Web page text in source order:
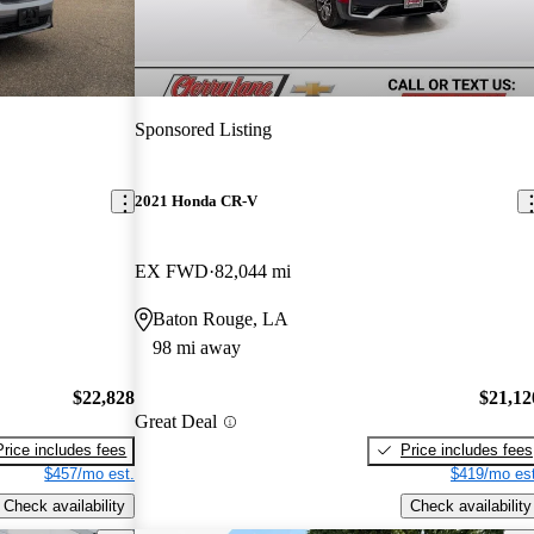
$22,828
includes fees
$457/mo est.
Check availability
Sponsored Listing
2021 Honda CR-V
EX FWD 82,044 mi
Baton Rouge, LA
98 mi away
Great Deal
Price includes fees
$419/mo
Check availability